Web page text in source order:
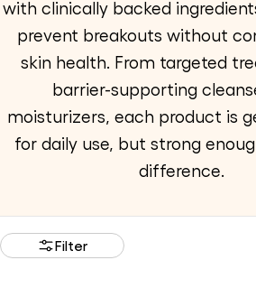
l
l
e
c
with clinically backed
prevent breakouts without
skin health. From targeted
barrier-supporting
moisturizers, each product is g
for daily use, but strong
difference.
Filter